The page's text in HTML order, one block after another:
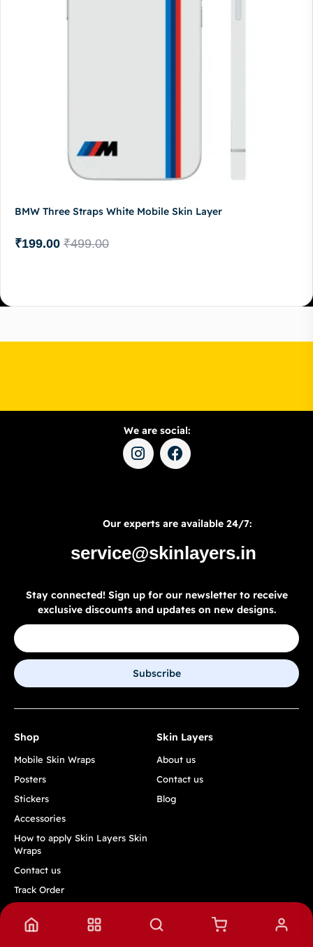
BMW Three Straps White Mobile Skin Layer
₹499.00
₹199.00
We are social:
Our experts are available 24/7:
service@skinlayers.in
Stay connected! Sign up for our newsletter to receive
exclusive discounts and updates on new designs.
Subscribe
Shop
Mobile Skin Wraps
Posters
Stickers
Accessories
How to apply Skin Layers Skin
Wraps
Contact us
Track Order
Skin Layers
About us
Contact us
Blog
Quick Links